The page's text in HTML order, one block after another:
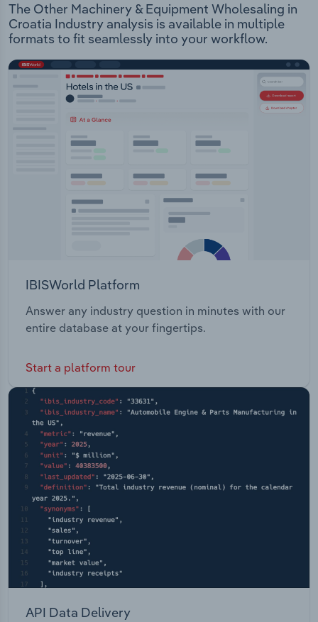
The Other Machinery & Equipment Wholesaling in
Croatia Industry analysis is available in multiple
formats to fit seamlessly into your workflow.
IBISWorld Platform
Answer any industry question in minutes with our
entire database at your fingertips.
Start a platform tour
API Data Delivery